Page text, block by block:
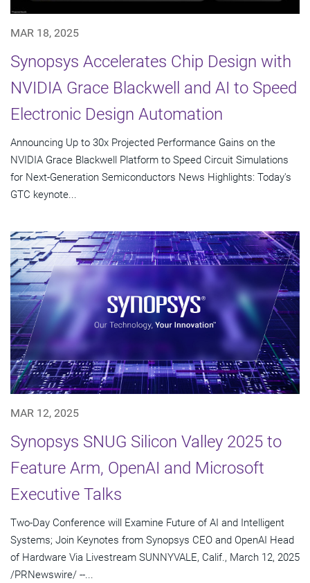
MAR 18, 2025
Synopsys Accelerates Chip Design with
NVIDIA Grace Blackwell and AI to Speed
Electronic Design Automation
Announcing Up to 30x Projected Performance Gains on the
NVIDIA Grace Blackwell Platform to Speed Circuit Simulations
for Next-Generation Semiconductors News Highlights: Today's
GTC keynote...
MAR 12, 2025
Synopsys SNUG Silicon Valley 2025 to
Feature Arm, OpenAI and Microsoft
Executive Talks
Two-Day Conference will Examine Future of AI and Intelligent
Systems; Join Keynotes from Synopsys CEO and OpenAI Head
of Hardware Via Livestream SUNNYVALE, Calif., March 12, 2025
/PRNewswire/ --...